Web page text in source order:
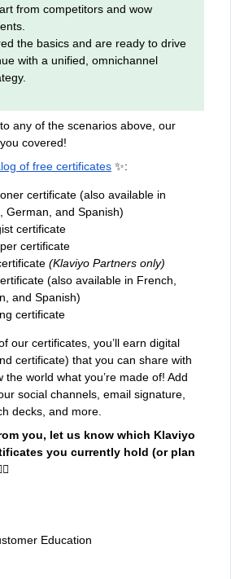
from competitors and wow
the basics and are ready to drive
with a unified, omnichannel
any of the scenarios above, our
covered!
of free certificates ✨:
certificate (also available in
German, and Spanish)
certificate
certificate
(Klaviyo Partners only)
(also available in French,
and Spanish)
certificate
our certificates, you’ll earn digital
certificate) that you can share with
world what you’re made of! Add
social channels, email signature,
decks, and more.
you, let us know which Klaviyo
you currently hold (or plan
Education